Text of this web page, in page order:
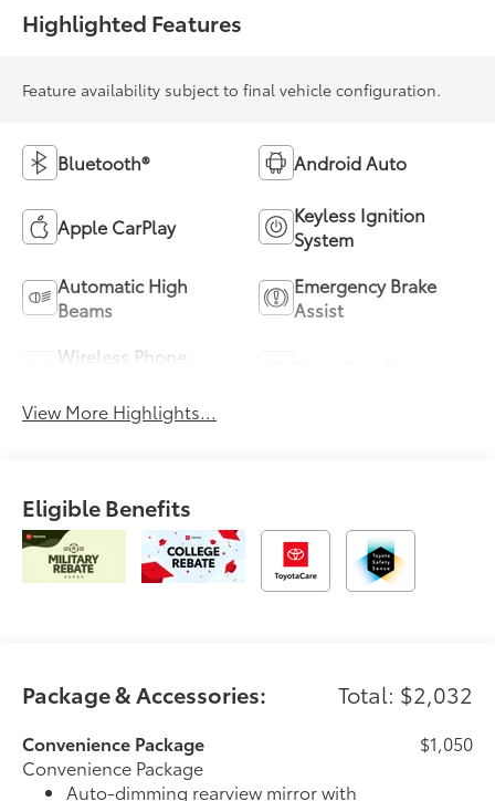
Highlighted Features
Feature availability subject to final vehicle configuration.
Bluetooth® Android Auto
Apple CarPlay
Keyless Ignition
System
Automatic High
Beams
Emergency Brake
Assist
Wireless Phone
View More Highlights...
Eligible Benefits
Package & Accessories: Total: $2,032
Convenience Package
Convenience Package
Auto-dimming rearview mirror with
$1,050